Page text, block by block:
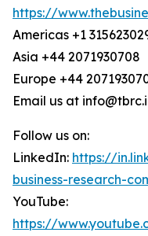
https://
Americas +1
Asia +44 2071930708
Europe +44
Email us at
Follow us on:
LinkedIn: https://
business-research-
YouTube:
https://